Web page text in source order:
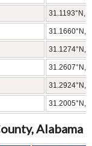
31.1193°N,
31.1660°N,
31.1274°N,
31.2607°N,
31.2924°N,
31.2005°N,
Alabama